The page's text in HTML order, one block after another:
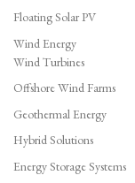
Floating Solar PV
Wind Energy
Wind Turbines
Offshore Wind Farms
Geothermal Energy
Hybrid Solutions
Energy Storage Systems